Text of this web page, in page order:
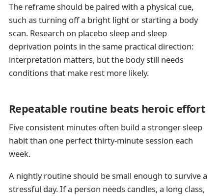
The reframe should be paired with a physical cue,
such as turning off a bright light or starting a body
scan. Research on placebo sleep and sleep
deprivation points in the same practical direction:
interpretation matters, but the body still needs
conditions that make rest more likely.
Repeatable routine beats heroic effort
Five consistent minutes often build a stronger sleep
habit than one perfect thirty-minute session each
week.
A nightly routine should be small enough to survive a
stressful day. If a person needs candles, a long class,